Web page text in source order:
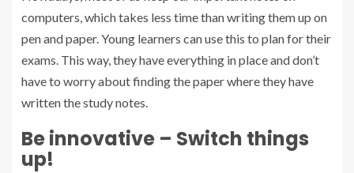
computers, which takes less time than writing them up on
pen and paper. Young learners can use this to plan for their
exams. This way, they have everything in place and don’t
have to worry about finding the paper where they have
written the study notes.
Be innovative – Switch things
up!